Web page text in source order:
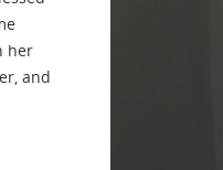
her
and